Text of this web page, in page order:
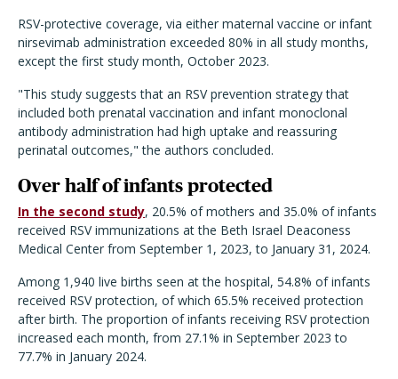
RSV-protective coverage, via either maternal vaccine or infant
nirsevimab administration exceeded 80% in all study months,
except the first study month, October 2023.
"This study suggests that an RSV prevention strategy that
included both prenatal vaccination and infant monoclonal
antibody administration had high uptake and reassuring
perinatal outcomes," the authors concluded.
Over half of infants protected
In the second study, 20.5% of mothers and 35.0% of infants
received RSV immunizations at the Beth Israel Deaconess
Medical Center from September 1, 2023, to January 31, 2024.
Among 1,940 live births seen at the hospital, 54.8% of infants
received RSV protection, of which 65.5% received protection
after birth. The proportion of infants receiving RSV protection
increased each month, from 27.1% in September 2023 to
77.7% in January 2024.